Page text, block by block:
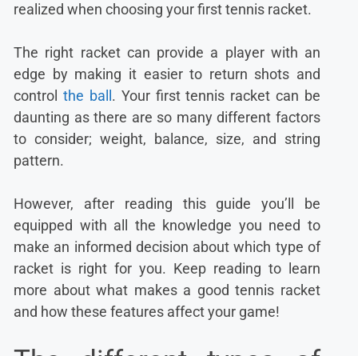
realized when choosing your first tennis racket.
The right racket can provide a player with an
edge by making it easier to return shots and
control the ball . Your first tennis racket can be
daunting as there are so many different factors
to consider; weight, balance, size, and string
pattern.
However, after reading this guide you’ll be
equipped with all the knowledge you need to
make an informed decision about which type of
racket is right for you. Keep reading to learn
more about what makes a good tennis racket
and how these features affect your game!